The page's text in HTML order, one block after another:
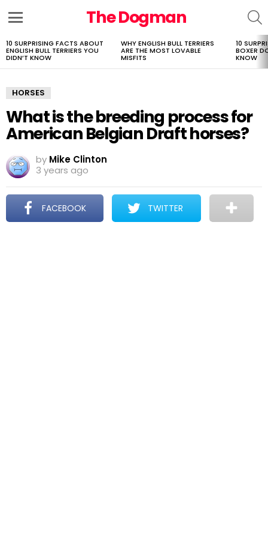
The Dogman
LATEST
STORIES
10 SURPRISING FACTS ABOUT
ENGLISH BULL TERRIERS YOU
DIDN’T KNOW
WHY ENGLISH BULL TERRIERS
ARE THE MOST LOVABLE
MISFITS
10
BOXER
KNOW
HORSES
What is the breeding process for
American Belgian Draft horses?
by Mike Clinton
3 years ago
FACEBOOK TWITTER